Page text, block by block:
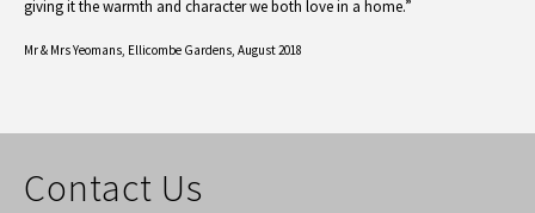
giving it the warmth and character we both love in a home.”
Mr & Mrs Yeomans, Ellicombe Gardens, August 2018
Contact Us